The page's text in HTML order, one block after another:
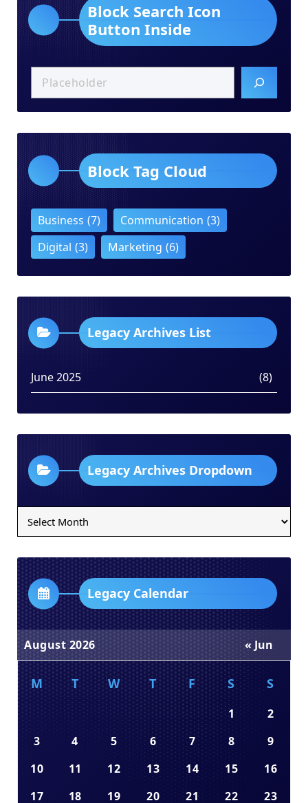
Block Search Icon
Button Inside
Block Tag Cloud
Business (7) Communication (3)
Digital (3) Marketing (6)
Legacy Archives List
June 2025 (8)
Legacy Archives Dropdown
Archives
Legacy Calendar
August 2026
M T W T F S S
1
2
3
4 5 6 7 8
9
10
11 12 13 14 15
16
17
18 19 20 21 22 23
« Jun